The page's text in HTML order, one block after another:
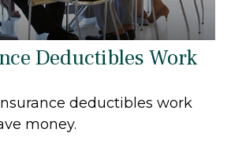
Deductibles Work
deductibles work
money.